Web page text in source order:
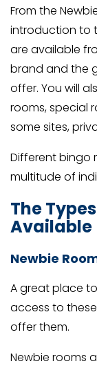
From the
introduction to
are available
brand and the
offer. You will
rooms, special
some sites,
Different bingo
multitude of
The
Available
Newbie
A great place
access to
offer them.
Newbie rooms